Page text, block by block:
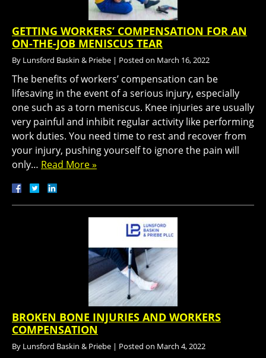
GETTING WORKERS’ COMPENSATION FOR AN
ON-THE-JOB MENISCUS TEAR
By Lunsford Baskin & Priebe | Posted on March 16, 2022
The benefits of workers’ compensation can be
lifesaving in the event of a serious injury, especially
one such as a torn meniscus. Knee injuries are usually
very painful and inhibit regular activity like performing
work duties. You need time to rest and recover from
your injury, pushing yourself to ignore the pain will
only… Read More »
BROKEN BONE INJURIES AND WORKERS
COMPENSATION
By Lunsford Baskin & Priebe | Posted on March 4, 2022